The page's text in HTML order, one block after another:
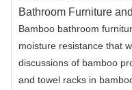
Bathroom Furniture
Bamboo bathroom
moisture resistance that
discussions of bamboo
and towel racks in